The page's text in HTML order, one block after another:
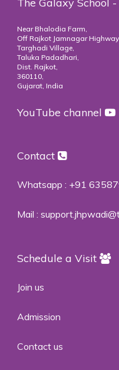
Near Bhalodia Farm,
Off Rajkot Jamnagar Highway,
Targhadi Village,
Taluka Padadhari,
Dist. Rajkot,
360110,
Gujarat, India
YouTube channel
Contact
Whatsapp : +91
Mail :
Schedule a Visit
Join us
Admission
Contact us